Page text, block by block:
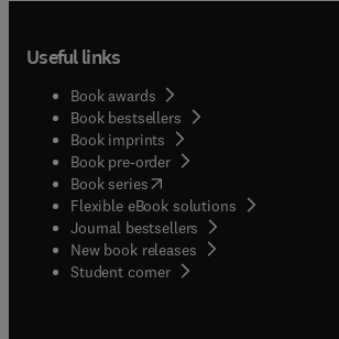
Useful links
Book awards
Book bestsellers
Book imprints
Book pre-order
Book series(opens in new tab/window
Flexible eBook solutions
Journal bestsellers
New book releases
Student corner( opens in new tab/window